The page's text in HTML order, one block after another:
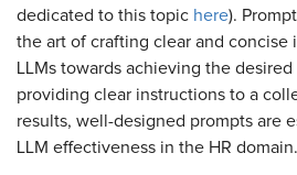
dedicated to this topic here).
the art of crafting clear and concise
LLMs towards achieving the
providing clear instructions to a
results, well-designed prompts are
LLM effectiveness in the HR domain.